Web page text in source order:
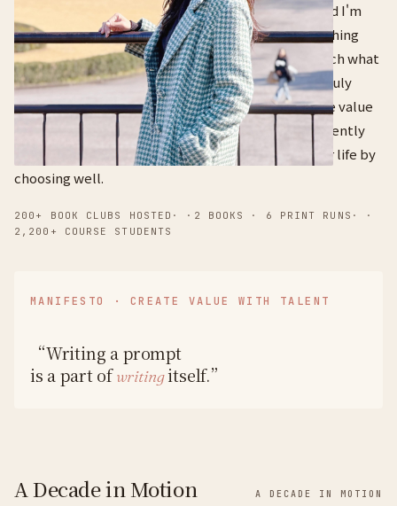
I'm an entrepreneur. I love creating new things, and I'm
good at turning knowledge into narrative and stitching
resources together. I learn obsessively — and I teach what
I've just learned, because that's how knowledge truly
lands and becomes useful in the real world. "Create value
with your talent" is the belief I run my life by. I currently
run three companies at once — and I build a better life by
choosing well.
200+ BOOK CLUBS HOSTED · · 2 BOOKS · 6 PRINT RUNS · ·
2,200+ COURSE STUDENTS
MANIFESTO · CREATE VALUE WITH TALENT
“Writing a prompt
is a part ofwritingitself.”
A Decade in Motion A DECADE IN MOTION